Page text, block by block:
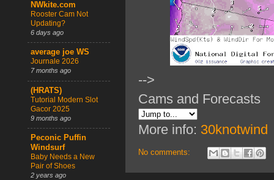
-->
Cams and Forecasts
More info: 30knotwind
No comments:
NWkite.com
Rooster Cam Not
Updating?
6 days ago
average joe WS
Journale 2026
7 months ago
(HRATS)
Tutorial Modern Slot
Gacor 2025
9 months ago
Peconic Puffin
Windsurf
Baby Needs a New
Pair of Shoes
2 years ago